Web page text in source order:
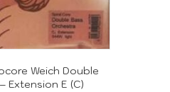
Weich Double
Extension E (C)